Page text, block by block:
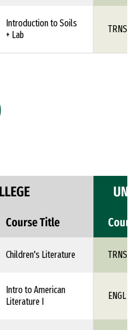
Introduction to Soils
+ Lab
TRNS
Course Title
Children's Literature TRNS
Intro to American
Literature I
ENGL 1XX